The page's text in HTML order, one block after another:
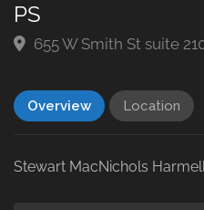
PS
655 W Smith St suite
Overview Location
Stewart MacNichols